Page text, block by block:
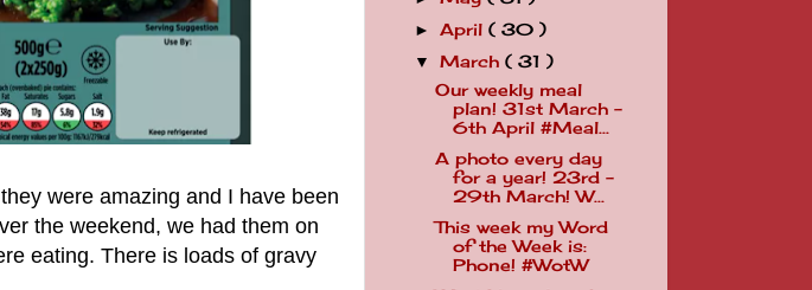
were amazing and I have been
the weekend, we had them on
eating. There is loads of gravy
►April( 30 )
▼March( 31 )
Our weekly meal
plan! 31st March -
6th April #Meal...
A photo every day
for a year! 23rd -
29th March! W...
This week my Word
of the Week is:
Phone! #WotW